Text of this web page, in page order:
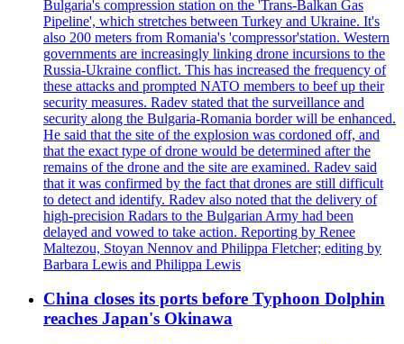
Bulgaria's compression station on the 'Trans-Balkan Gas
Pipeline', which stretches between Turkey and Ukraine. It's
also 200 meters from Romania's 'compressor'station. Western
governments are increasingly linking drone incursions to the
Russia-Ukraine conflict. This has increased the frequency of
these attacks and prompted NATO members to beef up their
security measures. Radev stated that the surveillance and
security along the Bulgaria-Romania border will be enhanced.
He said that the site of the explosion was cordoned off, and
that the exact type of drone would be determined after the
remains of the drone and the site are examined. Radev said
that it was confirmed by the fact that drones are still difficult
to detect and identify. Radev also noted that the delivery of
high-precision Radars to the Bulgarian Army had been
delayed and vowed to take action. Reporting by Renee
Maltezou, Stoyan Nennov and Philippa Fletcher; editing by
Barbara Lewis and Philippa Lewis
China closes its ports before Typhoon Dolphin
reaches Japan's Okinawa